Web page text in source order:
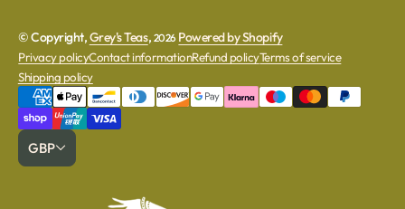
© Copyright,Grey's Teas, 2026 Powered by Shopify
Privacy policyContact informationRefund policyTerms of service
Shipping policy
GBP